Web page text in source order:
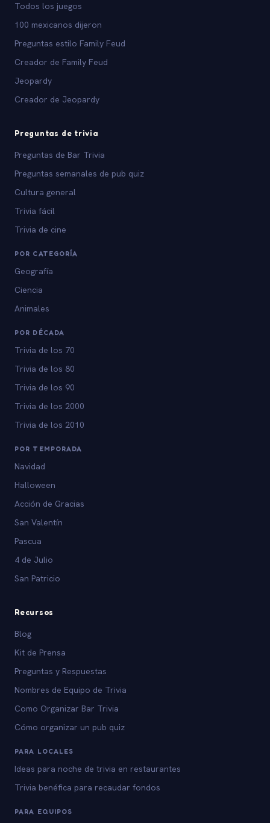
Todos los juegos
100 mexicanos dijeron
Preguntas estilo Family Feud
Creador de Family Feud
Jeopardy
Creador de Jeopardy
Preguntas de trivia
Preguntas de Bar Trivia
Preguntas semanales de pub quiz
Cultura general
Trivia fácil
Trivia de cine
POR CATEGORÍA
Geografía
Ciencia
Animales
POR DÉCADA
Trivia de los 70
Trivia de los 80
Trivia de los 90
Trivia de los 2000
Trivia de los 2010
POR TEMPORADA
Navidad
Halloween
Acción de Gracias
San Valentín
Pascua
4 de Julio
San Patricio
Recursos
Blog
Kit de Prensa
Preguntas y Respuestas
Nombres de Equipo de Trivia
Como Organizar Bar Trivia
Cómo organizar un pub quiz
PARA LOCALES
Ideas para noche de trivia en restaurantes
Trivia benéfica para recaudar fondos
PARA EQUIPOS